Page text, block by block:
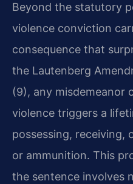
Beyond the statutory
violence conviction
consequence that
the Lautenberg
(9), any misdemeanor
violence triggers a
possessing, receiving,
or ammunition. This
the sentence involves